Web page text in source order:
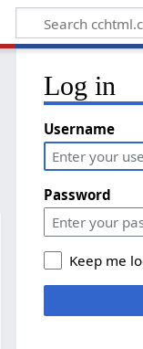
Log in
Username
Password
Keep me